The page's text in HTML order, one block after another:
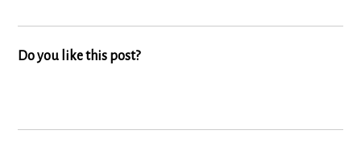
Do you like this post?